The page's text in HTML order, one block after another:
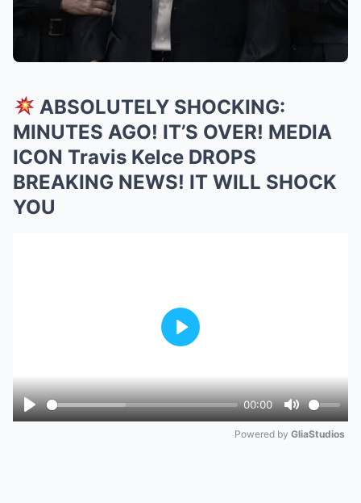
ABSOLUTELY SHOCKING:
MINUTES AGO! IT’S OVER! MEDIA
ICON Travis Kelce DROPS
BREAKING NEWS! IT WILL SHOCK
YOU
Play
00:00
Mute
Play
Powered by GliaStudios